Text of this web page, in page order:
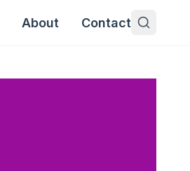
About Contact